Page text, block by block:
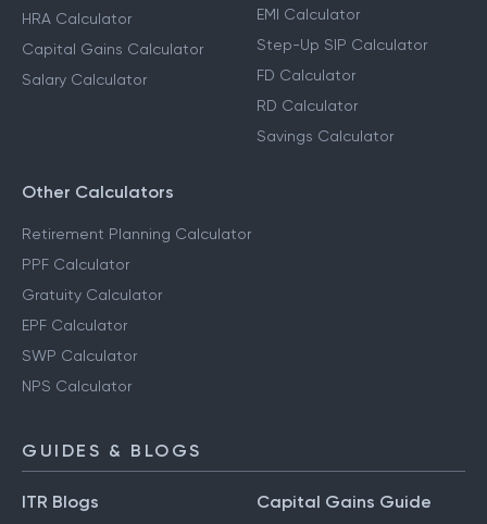
HRA Calculator
Capital Gains Calculator
Salary Calculator
EMI Calculator
Step-Up SIP Calculator
FD Calculator
RD Calculator
Savings Calculator
Other Calculators
Retirement Planning Calculator
PPF Calculator
Gratuity Calculator
EPF Calculator
SWP Calculator
NPS Calculator
GUIDES & BLOGS
ITR Blogs Capital Gains Guide